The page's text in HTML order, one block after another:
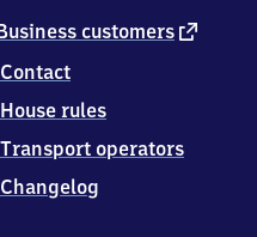
customers external
Contact
House rules
Transport operators
Changelog